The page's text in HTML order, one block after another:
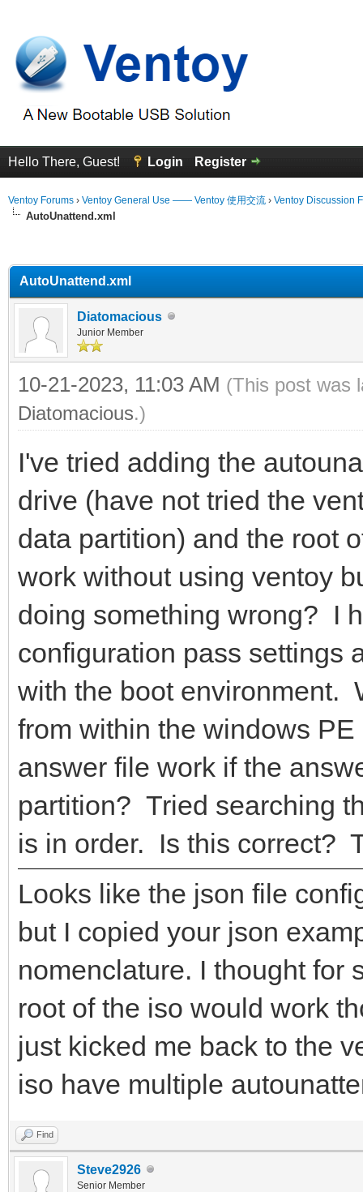
Hello There, Guest! Login Register
Ventoy Forums › Ventoy General Use —— Ventoy 使用交流 › Ventoy Discussion
AutoUnattend.xml
AutoUnattend.xml
Diatomacious
Junior Member
10-21-2023, 11:03 AM (This post was
Diatomacious.)
I've tried adding the
drive (have not tried the
data partition) and the root
work without using ventoy
doing something wrong? I
configuration pass settings
with the boot environment.
from within the windows
answer file work if the
partition? Tried searching
is in order. Is this correct?
Looks like the json file
but I copied your json
nomenclature. I thought for
root of the iso would work
just kicked me back to the
iso have multiple
Find
Steve2926
Senior Member